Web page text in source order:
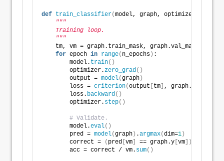
def train_classifier(model, graph, optimizer,
"""
    Training loop.
    """
    tm, vm = graph.train_mask, graph.val_mask
for epoch in range( n_epochs ) :
        model.
train()
        optimizer.
zero_grad()
        output =
model(graph )
        loss =
criterion(output tm , graph.y
        loss.
backward()
        optimizer.
step()
# Validate.
        model.
eval()
        pred =
model(graph ) .argmax(dim=1 )
        correct =
( pred vm == graph.y vm ])
        acc = correct / vm.
sum()